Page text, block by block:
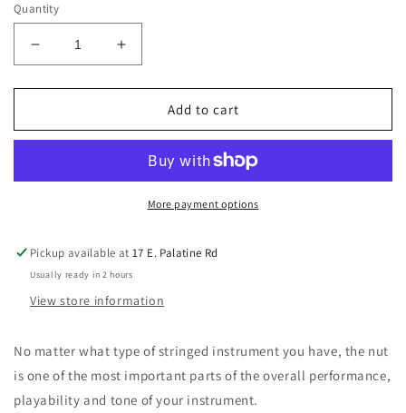
Quantity
Decrease
quantity
for
Guitar
5000-
XL
Fender
Style
handed
Curved
Bottom
Increase
quantity
for
GraphTech
Guitar
5000-
XL
Fender
Style
handed
Curved
Bottom
Add to cart
More payment options
Pickup available at17 E. Palatine Rd
Usually ready in 2 hours
View store information
No matter what type of stringed instrument you have, the nut
is one of the most important parts of the overall performance,
playability and tone of your instrument.